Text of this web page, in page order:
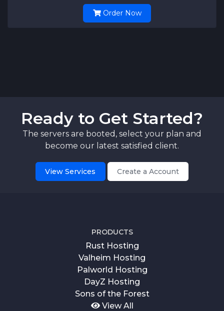
Order Now
Ready to Get Started?
The servers are booted, select your plan and
become our latest satisfied client.
View Services Create a Account
PRODUCTS
Rust Hosting
Valheim Hosting
Palworld Hosting
DayZ Hosting
Sons of the Forest
View All